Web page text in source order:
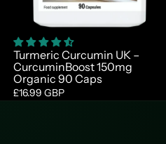
Turmeric Curcumin UK –
CurcuminBoost 150mg
Organic 90 Caps
£16.99 GBP